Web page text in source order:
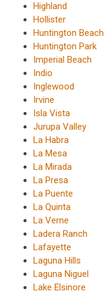
Highland
Hollister
Huntington Beach
Huntington Park
Imperial Beach
Indio
Inglewood
Irvine
Isla Vista
Jurupa Valley
La Habra
La Mesa
La Mirada
La Presa
La Puente
La Quinta
La Verne
Ladera Ranch
Lafayette
Laguna Hills
Laguna Niguel
Lake Elsinore